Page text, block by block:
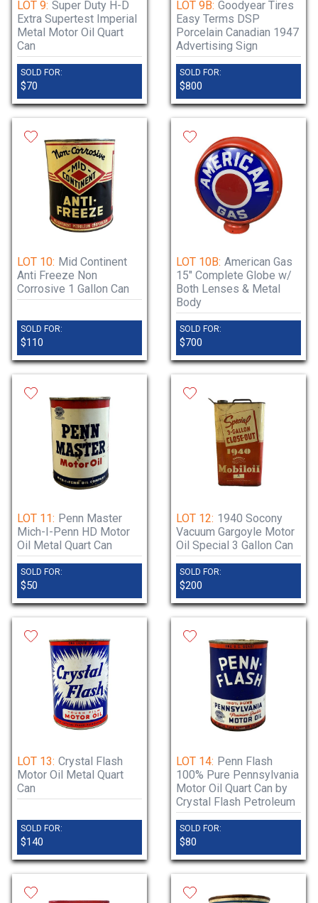
LOT 9: Super Duty H-D
Extra Supertest Imperial
Metal Motor Oil Quart
Can
SOLD FOR:
$70
LOT 9B: Goodyear Tires
Easy Terms DSP
Porcelain Canadian 1947
Advertising Sign
SOLD FOR:
$800
LOT 10: Mid Continent
Anti Freeze Non
Corrosive 1 Gallon Can
SOLD FOR:
$110
LOT 10B: American Gas
15" Complete Globe w/
Both Lenses & Metal
Body
SOLD FOR:
$700
LOT 11: Penn Master
Mich-I-Penn HD Motor
Oil Metal Quart Can
SOLD FOR:
$50
LOT 12: 1940 Socony
Vacuum Gargoyle Motor
Oil Special 3 Gallon Can
SOLD FOR:
$200
LOT 13: Crystal Flash
Motor Oil Metal Quart
Can
SOLD FOR:
$140
LOT 14: Penn Flash
100% Pure Pennsylvania
Motor Oil Quart Can by
Crystal Flash Petroleum
SOLD FOR:
$80